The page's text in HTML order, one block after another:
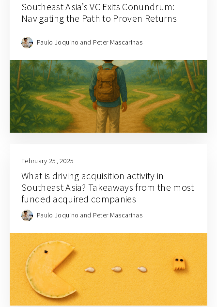
Southeast Asia’s VC Exits Conundrum:
Navigating the Path to Proven Returns
Paulo Joquino and Peter Mascarinas
February 25, 2025
What is driving acquisition activity in
Southeast Asia? Takeaways from the most
funded acquired companies
Paulo Joquino and Peter Mascarinas